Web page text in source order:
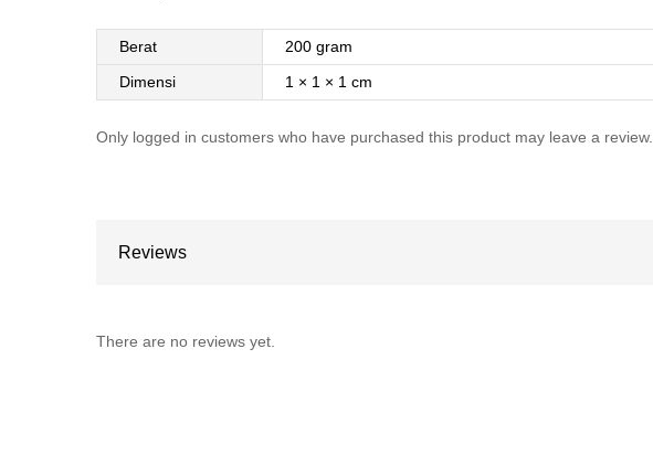
Berat
200 gram
Dimensi
1 × 1 × 1 cm
Only logged in customers who have purchased this product may leave a review.
Reviews
There are no reviews yet.